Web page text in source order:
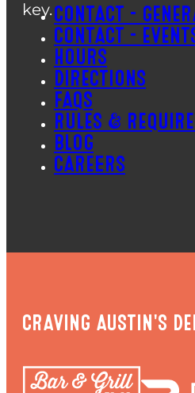
key.CONTACT –
CONTACT –
HOURS
DIRECTIONS
FAQS
RULES &
BLOG
CAREERS
CRAVING AUSTIN'S